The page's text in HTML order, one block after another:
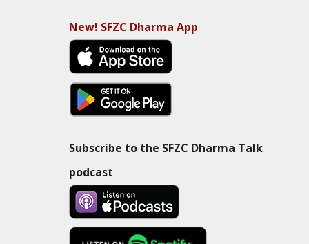
New! SFZC Dharma App
Subscribe to the SFZC Dharma Talk
podcast